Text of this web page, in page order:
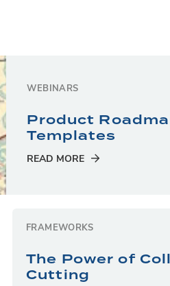
WEBINARS
Product
Templates
READ MORE
FRAMEWORKS
The Power of
Cutting